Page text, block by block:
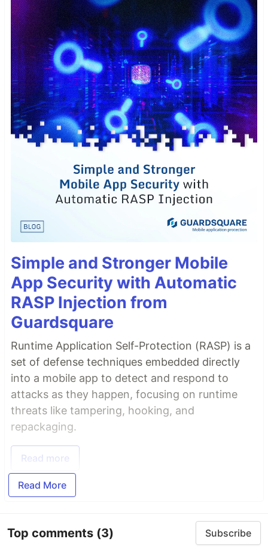
Simple and Stronger Mobile
App Security with Automatic
RASP Injection from
Guardsquare
Runtime Application Self-Protection (RASP) is a
set of defense techniques embedded directly
into a mobile app to detect and respond to
attacks as they happen, focusing on runtime
threats like tampering, hooking, and
repackaging.
Read more
Read More
Top comments (3) Subscribe